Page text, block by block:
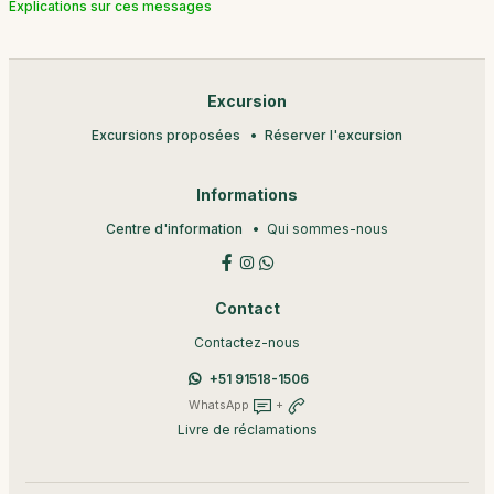
Explications sur ces messages
Excursion
Excursions proposées Réserver l'excursion
Informations
Centre d'information Qui sommes-nous
Contact
Contactez-nous
+51 91518-1506
WhatsApp +
Livre de réclamations